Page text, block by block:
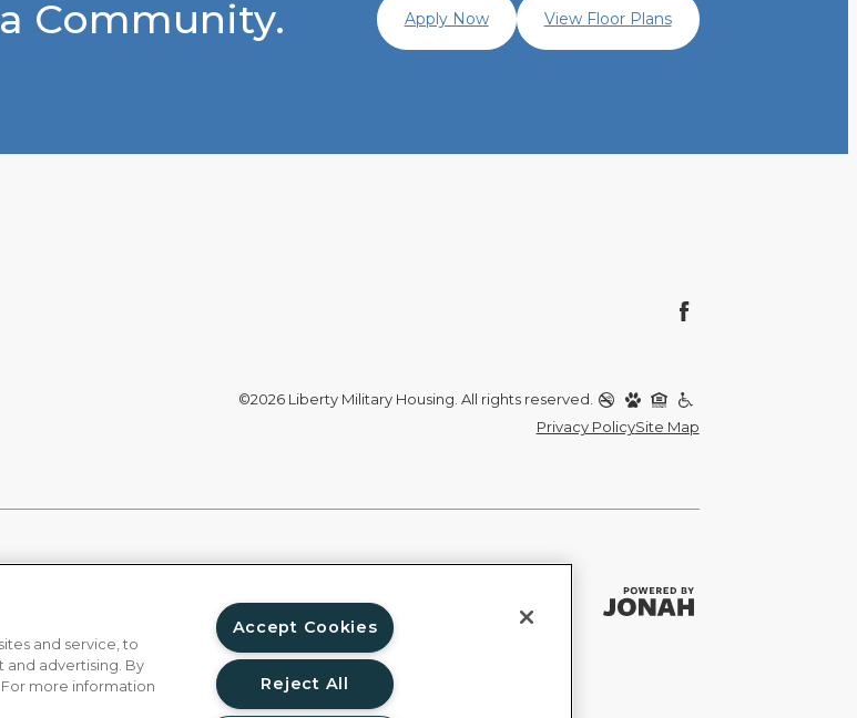
Community. Apply Now View Floor Plans
©2026 Liberty Military Housing. All rights reserved.
Privacy PolicySite Map
and service, to
and advertising. By
more information
Accept Cookies
Reject All